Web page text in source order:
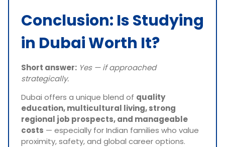
Conclusion: Is Studying
in Dubai Worth It?
Short answer: Yes — if approached
strategically.
Dubai offers a unique blend of quality
education, multicultural living, strong
regional job prospects, and manageable
costs — especially for Indian families who value
proximity, safety, and global career options.